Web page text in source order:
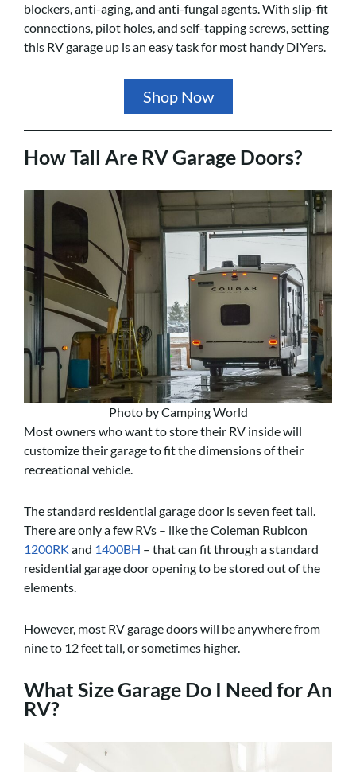
blockers, anti-aging, and anti-fungal agents. With slip-fit
connections, pilot holes, and self-tapping screws, setting
this RV garage up is an easy task for most handy DIYers.
Shop Now
How Tall Are RV Garage Doors?
Photo by Camping World
Most owners who want to store their RV inside will
customize their garage to fit the dimensions of their
recreational vehicle.
The standard residential garage door is seven feet tall.
There are only a few RVs – like the Coleman Rubicon
1200RK and 1400BH – that can fit through a standard
residential garage door opening to be stored out of the
elements.
However, most RV garage doors will be anywhere from
nine to 12 feet tall, or sometimes higher.
What Size Garage Do I Need for An
RV?